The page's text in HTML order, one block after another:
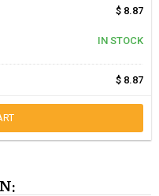
$ 8.87
IN STOCK
$ 8.87